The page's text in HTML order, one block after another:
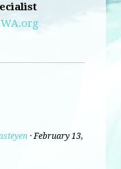
· February 13,